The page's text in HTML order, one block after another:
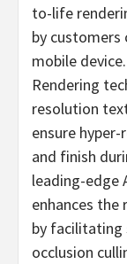
to-life
by
mobile
Rendering
resolution
ensure
and finish
leading-edge
enhances
by facilitating
occlusion